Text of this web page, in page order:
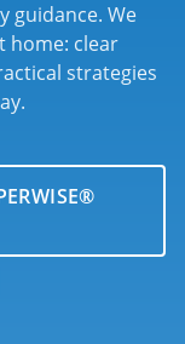
guidance. We
home: clear
strategies